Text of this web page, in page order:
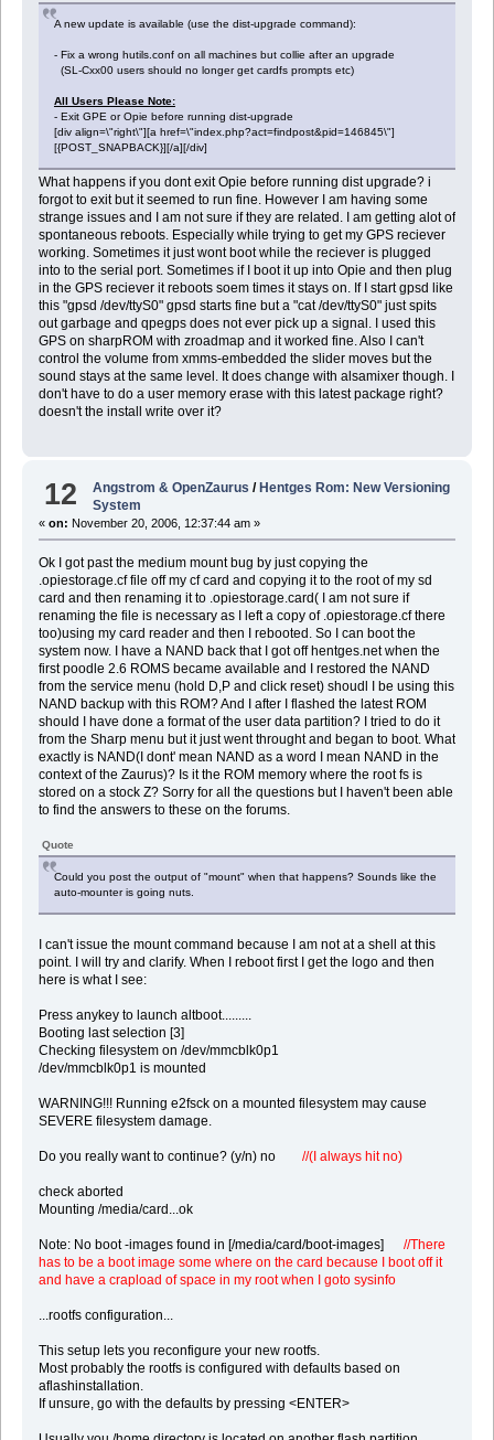
A new update is available (use the dist-upgrade command):
- Fix a wrong hutils.conf on all machines but collie after an upgrade
(SL-Cxx00 users should no longer get cardfs prompts etc)
All Users Please Note:
- Exit GPE or Opie before running dist-upgrade
[div align=\"right\"][a href=\"index.php?act=findpost&pid=146845\"]
[{POST_SNAPBACK}][/a][/div]
What happens if you dont exit Opie before running dist upgrade? i
forgot to exit but it seemed to run fine. However I am having some
strange issues and I am not sure if they are related. I am getting alot of
spontaneous reboots. Especially while trying to get my GPS reciever
working. Sometimes it just wont boot while the reciever is plugged
into to the serial port. Sometimes if I boot it up into Opie and then plug
in the GPS reciever it reboots soem times it stays on. If I start gpsd like
this "gpsd /dev/ttyS0" gpsd starts fine but a "cat /dev/ttyS0" just spits
out garbage and qpegps does not ever pick up a signal. I used this
GPS on sharpROM with zroadmap and it worked fine. Also I can't
control the volume from xmms-embedded the slider moves but the
sound stays at the same level. It does change with alsamixer though. I
don't have to do a user memory erase with this latest package right?
doesn't the install write over it?
12 Angstrom & OpenZaurus / Hentges Rom: New Versioning
System
« on: November 20, 2006, 12:37:44 am »
Ok I got past the medium mount bug by just copying the
.opiestorage.cf file off my cf card and copying it to the root of my sd
card and then renaming it to .opiestorage.card( I am not sure if
renaming the file is necessary as I left a copy of .opiestorage.cf there
too)using my card reader and then I rebooted. So I can boot the
system now. I have a NAND back that I got off hentges.net when the
first poodle 2.6 ROMS became available and I restored the NAND
from the service menu (hold D,P and click reset) shoudl I be using this
NAND backup with this ROM? And I after I flashed the latest ROM
should I have done a format of the user data partition? I tried to do it
from the Sharp menu but it just went throught and began to boot. What
exactly is NAND(I dont' mean NAND as a word I mean NAND in the
context of the Zaurus)? Is it the ROM memory where the root fs is
stored on a stock Z? Sorry for all the questions but I haven't been able
to find the answers to these on the forums.
Quote
Could you post the output of "mount" when that happens? Sounds like the
auto-mounter is going nuts.
I can't issue the mount command because I am not at a shell at this
point. I will try and clarify. When I reboot first I get the logo and then
here is what I see:
Press anykey to launch altboot.........
Booting last selection [3]
Checking filesystem on /dev/mmcblk0p1
/dev/mmcblk0p1 is mounted
WARNING!!! Running e2fsck on a mounted filesystem may cause
SEVERE filesystem damage.
Do you really want to continue? (y/n) no //(I always hit no)
check aborted
Mounting /media/card...ok
Note: No boot -images found in [/media/card/boot-images]
//There
has to be a boot image some where on the card because I boot off it
and have a crapload of space in my root when I goto sysinfo
...rootfs configuration...
This setup lets you reconfigure your new rootfs.
Most probably the rootfs is configured with defaults based on
aflashinstallation.
If unsure, go with the defaults by pressing <ENTER>